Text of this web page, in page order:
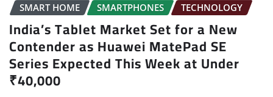
SMART HOME
SMARTPHONES TECHNOLOGY
India’s Tablet Market Set for a New
Contender as Huawei MatePad SE
Series Expected This Week at Under
₹40,000